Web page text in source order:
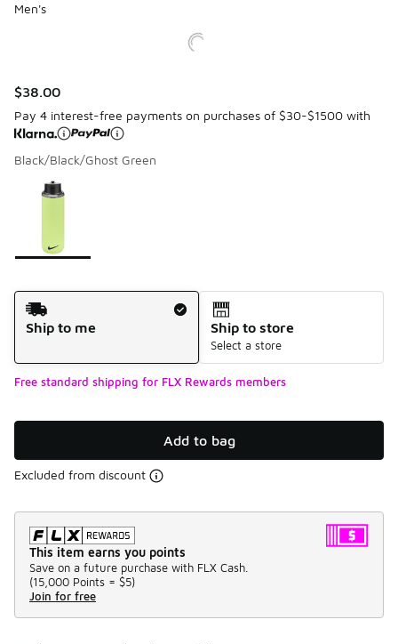
Men's
$38.00
Pay 4 interest-free payments on purchases of $30-$1500 with
Black/Black/Ghost Green
Page 1 of 1 displaying 1 to 1 of 1 colors
Please select a style
Shipping Method
Ship to me
Ship to store
Select a store
Free standard shipping for FLX Rewards members
Add to bag
Excluded from discount
This item earns you points
Save on a future purchase with FLX Cash.
(15,000 Points = $5)
Join for free